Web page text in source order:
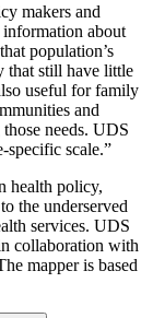
makers and
about
population’s
that still have little
useful for family
and
needs. UDS
specific scale.”
health policy,
the underserved
services. UDS
collaboration with
mapper is based